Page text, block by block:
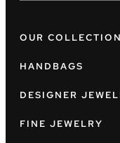
OUR COLLECTION
HANDBAGS
DESIGNER
FINE JEWELRY